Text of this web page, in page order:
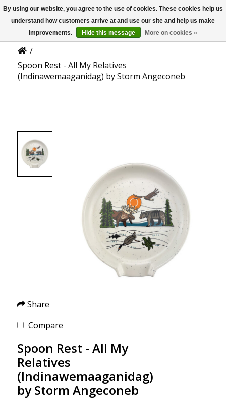
US
Product Details
/
Spoon Rest - All My Relatives
(Indinawemaaganidag) by Storm Angeconeb
Share
Compare
Spoon Rest - All My
Relatives
(Indinawemaaganidag)
by Storm Angeconeb
By using our website, you agree to the use of cookies. These cookies help us
understand how customers arrive at and use our site and help us make
improvements.
Hide this message More on cookies »